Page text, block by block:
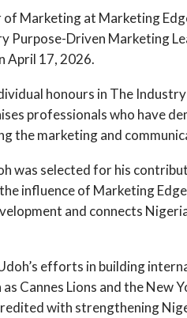
Marketing at Marketing
Purpose-Driven Marketing
April 17, 2026.
honours in The
professionals who have
the marketing and
was selected for his
influence of Marketing
and connects
efforts in building
Cannes Lions and the New
with strengthening